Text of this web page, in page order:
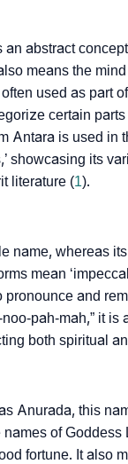
abstract
also means the
used as part
certain
Antara is used in
showcasing its
literature (1).
name, whereas
mean
pronounce and
pah-mah,” it is
both spiritual
Anurada, this
names of Goddess
fortune. It also